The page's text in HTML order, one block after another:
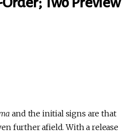
and the initial signs are that
further afield. With a release